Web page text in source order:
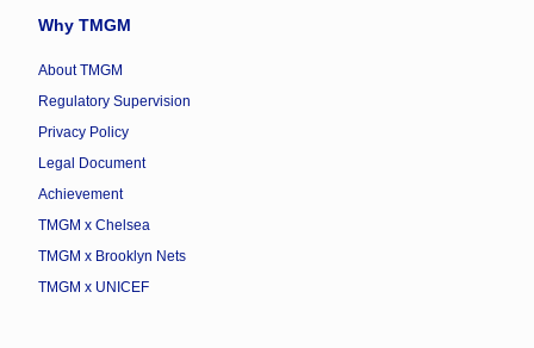
Why TMGM
About TMGM
Regulatory Supervision
Privacy Policy
Legal Document
Achievement
TMGM x Chelsea
TMGM x Brooklyn Nets
TMGM x UNICEF